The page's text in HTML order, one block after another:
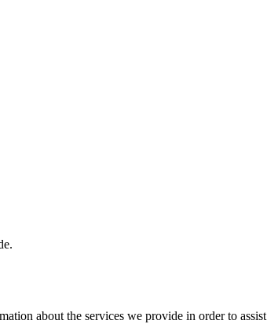
about the services we provide in order to